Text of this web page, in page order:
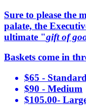
Sure to please the
palate, the
ultimate "gift of
Baskets come in
$65 - Standard
$90 - Medium
$105.00-